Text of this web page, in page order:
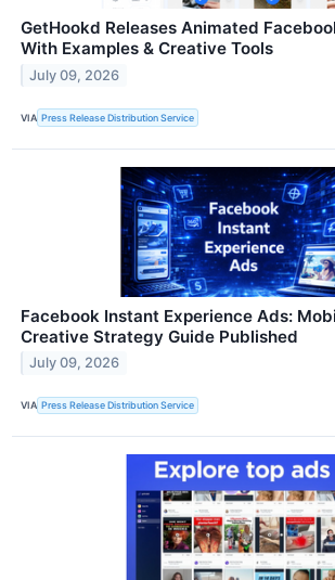
GetHookd Releases Animated
With Examples & Creative Tools
July 09, 2026
VIA Press Release Distribution Service
Facebook Instant Experience Ads:
Creative Strategy Guide Published
July 09, 2026
VIA Press Release Distribution Service